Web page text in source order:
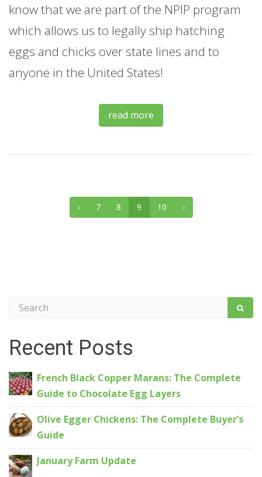
know that we are part of the NPIP program
which allows us to legally ship hatching
eggs and chicks over state lines and to
anyone in the United States!
read more
‹ 7 8 9 10 ›
Recent Posts
French Black Copper Marans: The Complete
Guide to Chocolate Egg Layers
Olive Egger Chickens: The Complete Buyer’s
Guide
January Farm Update